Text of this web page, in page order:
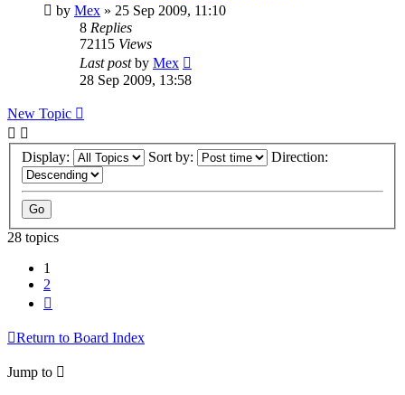
by Mex » 25 Sep 2009, 11:10
8 Replies
72115 Views
Last postby Mex
28 Sep 2009, 13:58
New Topic
Display: Sort by: Direction:
28 topics
1
2
Return to Board Index
Jump to